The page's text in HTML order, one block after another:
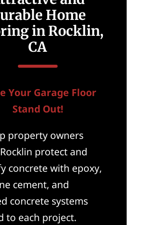
Home
in Rocklin,
CA
Your Garage Floor
Stand Out!
property owners
protect and
concrete with epoxy,
cement, and
concrete systems
to each project.